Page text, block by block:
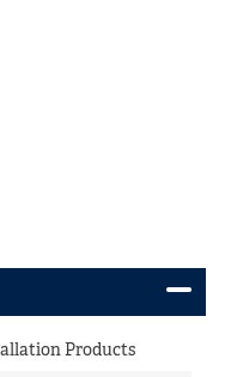
Products